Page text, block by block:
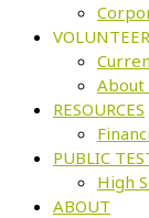
VOLUNTEER
About
RESOURCES
PUBLIC
High
ABOUT